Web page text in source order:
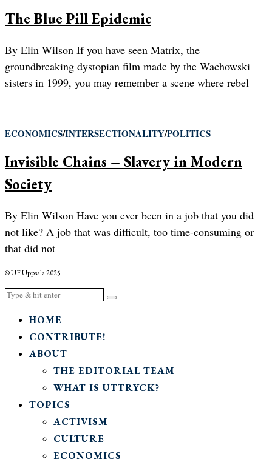
The Blue Pill Epidemic
By Elin Wilson If you have seen Matrix, the
groundbreaking dystopian film made by the Wachowski
sisters in 1999, you may remember a scene where rebel
ECONOMICS/INTERSECTIONALITY/POLITICS
Invisible Chains – Slavery in Modern
Society
By Elin Wilson Have you ever been in a job that you did
not like? A job that was difficult, too time-consuming or
that did not
© UF Uppsala 2025
HOME
CONTRIBUTE!
ABOUT
THE EDITORIAL TEAM
WHAT IS UTTRYCK?
TOPICS
ACTIVISM
CULTURE
ECONOMICS